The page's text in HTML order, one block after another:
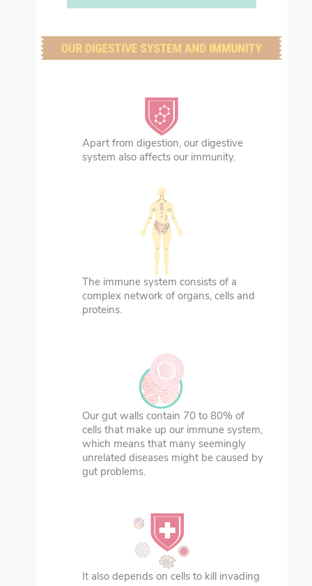
Apart from digestion, our digestive
system also affects our immunity.
The immune system consists of a
complex network of organs, cells and
proteins.
Our gut walls contain 70 to 80% of
cells that make up our immune system,
which means that many seemingly
unrelated diseases might be caused by
gut problems.
It also depends on cells to kill invading